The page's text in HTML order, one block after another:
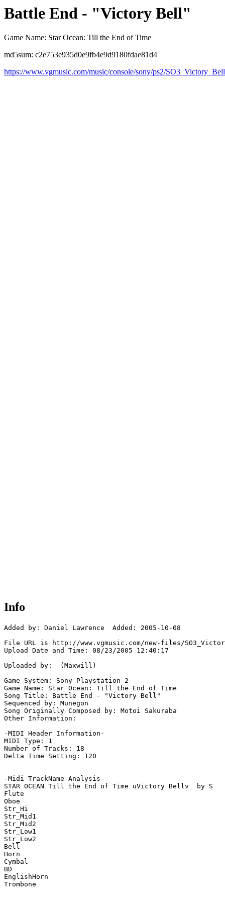
Battle End - "Victory Bell"
Game Name: Star Ocean: Till the End of Time
md5sum: c2e753e935d0e9fb4e9d9180fdae81d4
https://www.vgmusic.com/music/console/sony/ps2/
Info
Added by: Daniel Lawrence  Added: 2005-10-08
File URL is http://www.vgmusic.com/new-files/
Upload Date and Time: 08/23/2005 12:40:17
Uploaded by:  (Maxwill)
Game System: Sony Playstation 2
Game Name: Star Ocean: Till the End of Time
Song Title: Battle End - "Victory Bell"
Sequenced by: Munegon
Song Originally Composed by: Motoi Sakuraba
Other Information:
-MIDI Header Information-
MIDI Type: 1
Number of Tracks: 18
Delta Time Setting: 120
-Midi TrackName Analysis-
STAR OCEAN Till the End of Time uVictory Bellv  by S
Flute
Oboe
Str_Hi
Str_Mid1
Str_Mid2
Str_Low1
Str_Low2
Bell
Horn
Cymbal
BD
EnglishHorn
Trombone